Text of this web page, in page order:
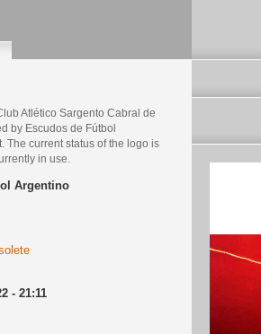
Atlético Sargento Cabral de
by Escudos de Fútbol
The current status of the logo is
in use.
Argentino
- 21:11